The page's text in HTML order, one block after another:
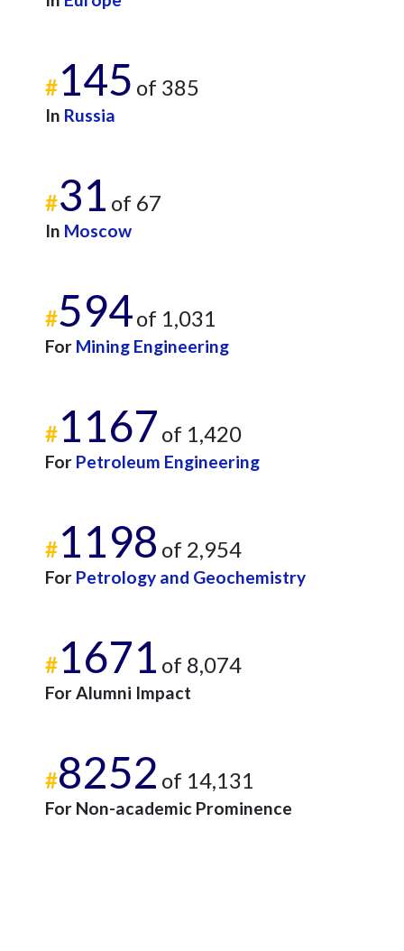
#145 of 385
In Russia
#31 of 67
In Moscow
#594of 1,031
For Mining Engineering
#1167 of 1,420
For Petroleum Engineering
#1198 of 2,954
For Petrology and Geochemistry
#1671 of 8,074
For Alumni Impact
#8252 of 14,131
For Non-academic Prominence